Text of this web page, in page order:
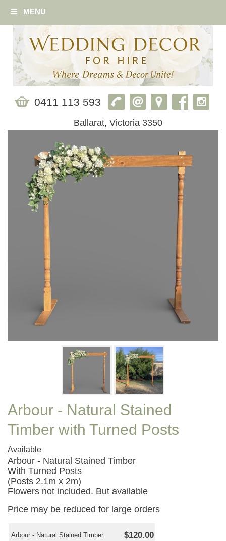
MENU
0411 113 593
Ballarat, Victoria 3350
Arbour - Natural Stained
Timber with Turned Posts
Available
Arbour - Natural Stained Timber
With Turned Posts
(Posts 2.1m x 2m)
Flowers not included. But available
Price may be reduced for large orders
Arbour - Natural Stained Timber $120.00